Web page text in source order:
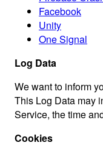
Facebook
Unity
One Signal
Log Data
We want to inform
This Log Data may
Service, the time
Cookies